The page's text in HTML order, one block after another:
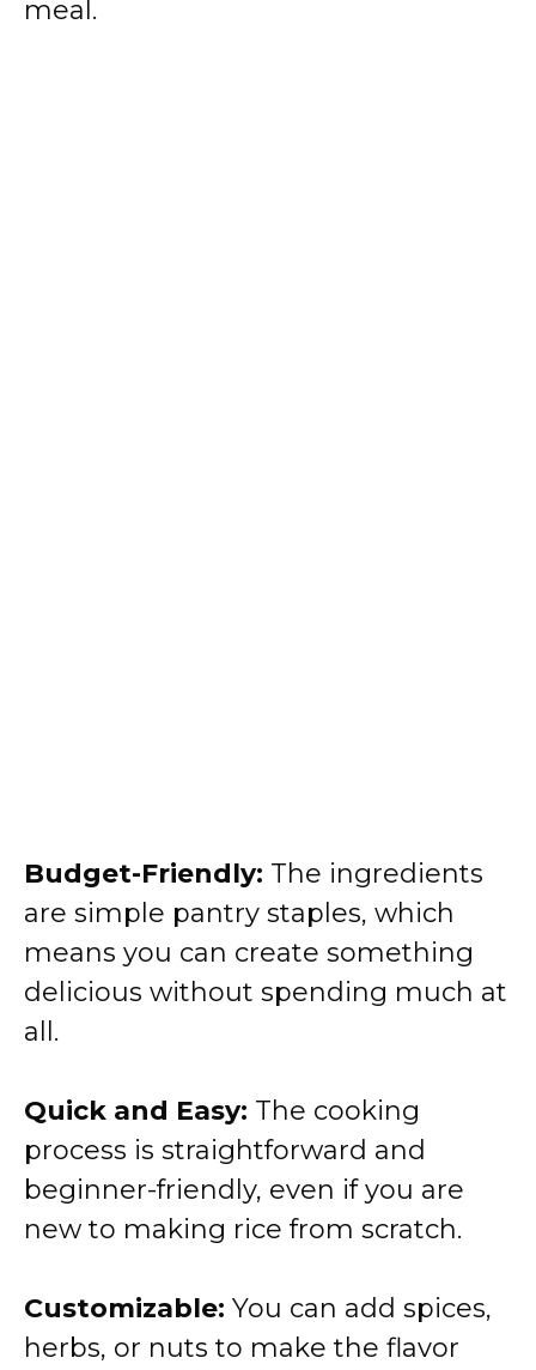
meal.
Budget-Friendly: The ingredients
are simple pantry staples, which
means you can create something
delicious without spending much at
all.
Quick and Easy: The cooking
process is straightforward and
beginner-friendly, even if you are
new to making rice from scratch.
Customizable: You can add spices,
herbs, or nuts to make the flavor